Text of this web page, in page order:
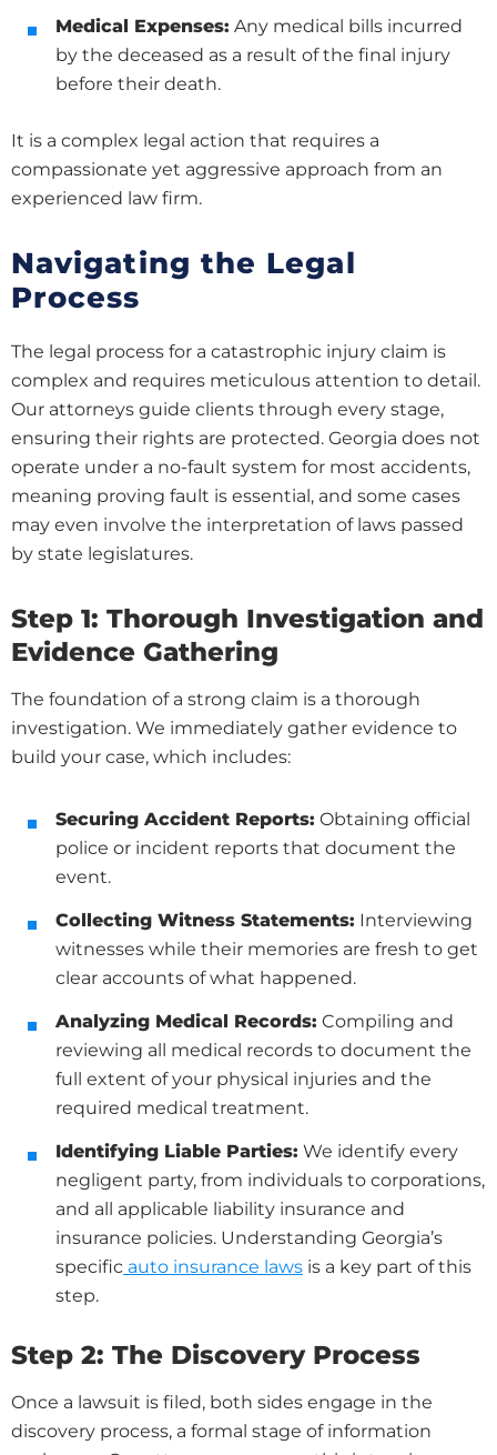
Medical Expenses: Any medical bills incurred
by the deceased as a result of the final injury
before their death.
It is a complex legal action that requires a
compassionate yet aggressive approach from an
experienced law firm.
Navigating the Legal
Process
The legal process for a catastrophic injury claim is
complex and requires meticulous attention to detail.
Our attorneys guide clients through every stage,
ensuring their rights are protected. Georgia does not
operate under a no-fault system for most accidents,
meaning proving fault is essential, and some cases
may even involve the interpretation of laws passed
by state legislatures.
Step 1: Thorough Investigation and
Evidence Gathering
The foundation of a strong claim is a thorough
investigation. We immediately gather evidence to
build your case, which includes:
Securing Accident Reports: Obtaining official
police or incident reports that document the
event.
Collecting Witness Statements: Interviewing
witnesses while their memories are fresh to get
clear accounts of what happened.
Analyzing Medical Records: Compiling and
reviewing all medical records to document the
full extent of your physical injuries and the
required medical treatment.
Identifying Liable Parties: We identify every
negligent party, from individuals to corporations,
and all applicable liability insurance and
insurance policies. Understanding Georgia’s
specific auto insurance laws is a key part of this
step.
Step 2: The Discovery Process
Once a lawsuit is filed, both sides engage in the
discovery process, a formal stage of information